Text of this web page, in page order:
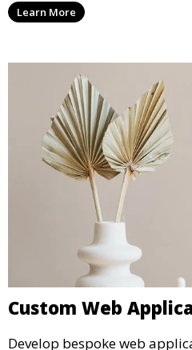
Learn More
Custom Web
Develop bespoke web